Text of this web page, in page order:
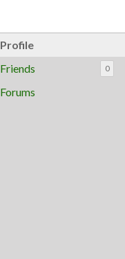
Profile
Friends
0
Forums